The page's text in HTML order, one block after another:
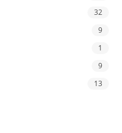
32
9
1
9
13